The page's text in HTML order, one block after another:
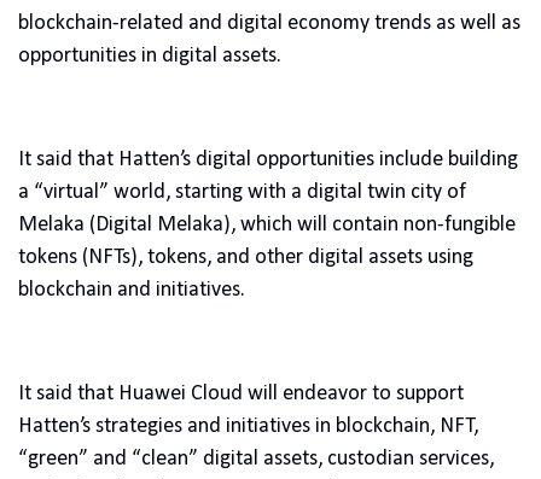
blockchain-related and digital economy trends as well as
opportunities in digital assets.
It said that Hatten’s digital opportunities include building
a “virtual” world, starting with a digital twin city of
Melaka (Digital Melaka), which will contain non-fungible
tokens (NFTs), tokens, and other digital assets using
blockchain and initiatives.
It said that Huawei Cloud will endeavor to support
Hatten’s strategies and initiatives in blockchain, NFT,
“green” and “clean” digital assets, custodian services,